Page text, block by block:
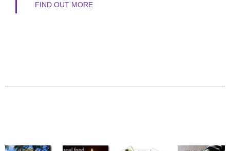
FIND OUT MORE